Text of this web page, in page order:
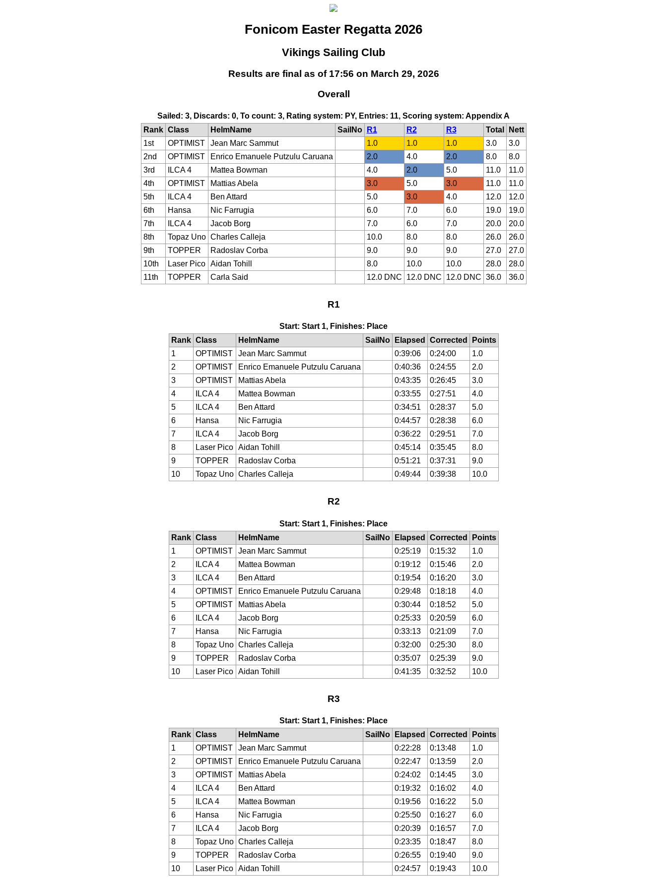
Fonicom Easter Regatta 2026
Vikings Sailing Club
Results are final as of 17:56 on March 29, 2026
Overall
Sailed: 3, Discards: 0, To count: 3, Rating system: PY, Entries: 11, Scoring system: Appendix A
Rank Class HelmName SailNo R1 R2 R3 Total
Nett
1st
OPTIMIST Jean Marc Sammut 1.0 1.0 1.0 3.0
3.0
2nd
OPTIMIST Enrico Emanuele Putzulu Caruana 2.0 4.0 2.0 8.0
8.0
3rd
ILCA 4 Mattea Bowman 4.0 2.0 5.0 11.0
11.0
4th
OPTIMIST Mattias Abela 3.0 5.0 3.0 11.0
11.0
5th
ILCA 4 Ben Attard 5.0 3.0 4.0 12.0
12.0
6th
Hansa Nic Farrugia 6.0 7.0 6.0 19.0
19.0
7th
ILCA 4 Jacob Borg 7.0 6.0 7.0 20.0
20.0
8th
Topaz Uno Charles Calleja 10.0 8.0 8.0 26.0
26.0
9th
TOPPER Radoslav Corba 9.0 9.0 9.0 27.0
27.0
10th
Laser Pico Aidan Tohill 8.0 10.0 10.0 28.0
28.0
11th
TOPPER Carla Said 12.0 DNC 12.0 DNC 12.0 DNC 36.0 36.0
R1
Start: Start 1, Finishes: Place
Rank Class HelmName SailNo Elapsed Corrected
Points
1
OPTIMIST Jean Marc Sammut 0:39:06 0:24:00
1.0
2
OPTIMIST Enrico Emanuele Putzulu Caruana 0:40:36 0:24:55
2.0
3
OPTIMIST Mattias Abela 0:43:35 0:26:45
3.0
4
ILCA 4 Mattea Bowman 0:33:55 0:27:51
4.0
5
ILCA 4 Ben Attard 0:34:51 0:28:37
5.0
6
Hansa Nic Farrugia 0:44:57 0:28:38
6.0
7
ILCA 4 Jacob Borg 0:36:22 0:29:51
7.0
8
Laser Pico Aidan Tohill 0:45:14 0:35:45
8.0
9
TOPPER Radoslav Corba 0:51:21 0:37:31
9.0
10
Topaz Uno Charles Calleja 0:49:44 0:39:38 10.0
R2
Start: Start 1, Finishes: Place
Rank Class HelmName SailNo Elapsed Corrected
Points
1
OPTIMIST Jean Marc Sammut 0:25:19 0:15:32
1.0
2
ILCA 4 Mattea Bowman 0:19:12 0:15:46
2.0
3
ILCA 4 Ben Attard 0:19:54 0:16:20
3.0
4
OPTIMIST Enrico Emanuele Putzulu Caruana 0:29:48 0:18:18
4.0
5
OPTIMIST Mattias Abela 0:30:44 0:18:52
5.0
6
ILCA 4 Jacob Borg 0:25:33 0:20:59
6.0
7
Hansa Nic Farrugia 0:33:13 0:21:09
7.0
8
Topaz Uno Charles Calleja 0:32:00 0:25:30
8.0
9
TOPPER Radoslav Corba 0:35:07 0:25:39
9.0
10
Laser Pico Aidan Tohill 0:41:35 0:32:52 10.0
R3
Start: Start 1, Finishes: Place
Rank Class HelmName SailNo Elapsed Corrected
Points
1
OPTIMIST Jean Marc Sammut 0:22:28 0:13:48
1.0
2
OPTIMIST Enrico Emanuele Putzulu Caruana 0:22:47 0:13:59
2.0
3
OPTIMIST Mattias Abela 0:24:02 0:14:45
3.0
4
ILCA 4 Ben Attard 0:19:32 0:16:02
4.0
5
ILCA 4 Mattea Bowman 0:19:56 0:16:22
5.0
6
Hansa Nic Farrugia 0:25:50 0:16:27
6.0
7
ILCA 4 Jacob Borg 0:20:39 0:16:57
7.0
8
Topaz Uno Charles Calleja 0:23:35 0:18:47
8.0
9
TOPPER Radoslav Corba 0:26:55 0:19:40
9.0
10
Laser Pico Aidan Tohill 0:24:57 0:19:43 10.0